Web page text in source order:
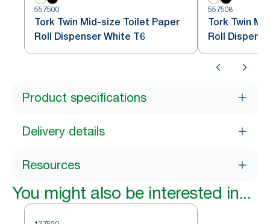
557500
Tork Twin Mid-size Toilet Paper
Roll Dispenser White T6
557508
Tork Twin
Roll
Product specifications
Delivery details
Resources
You might also be interested in...